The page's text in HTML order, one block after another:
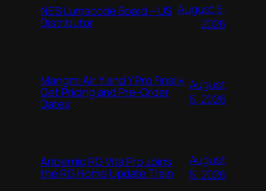
NES Lumacode Board – US
Distributor
August 5,
2026
Mangmi Air Y and Y Pro Finally
Get Pricing and Pre-Order
Dates
August
5, 2026
Anbernic RG Vita Pro Joins
the RG Home Update Train
August
5, 2026